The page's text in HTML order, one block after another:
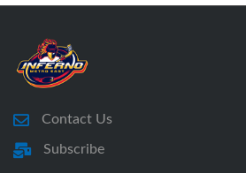
Contact Us
Subscribe